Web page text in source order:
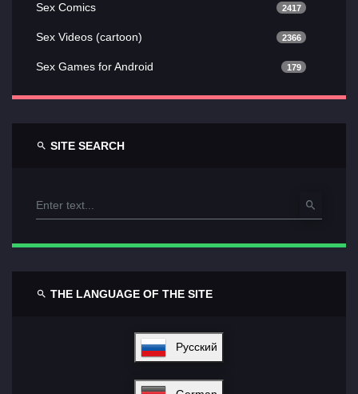
Sex Comics 2417
Sex Videos (cartoon) 2366
Sex Games for Android 179
SITE SEARCH
THE LANGUAGE OF THE SITE
Русский